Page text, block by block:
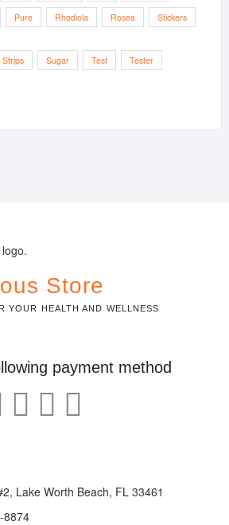
Pure Rhodiola Rosea Stickers
Strips Sugar Test Tester
Store
YOUR HEALTH AND WELLNESS
payment method
Lake Worth Beach, FL 33461
8874